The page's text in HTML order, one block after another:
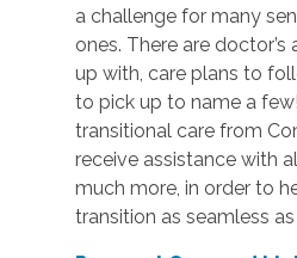
a challenge for many
ones. There are
up with, care plans to
to pick up to name a
transitional care from
receive assistance with
much more, in order to
transition as seamless